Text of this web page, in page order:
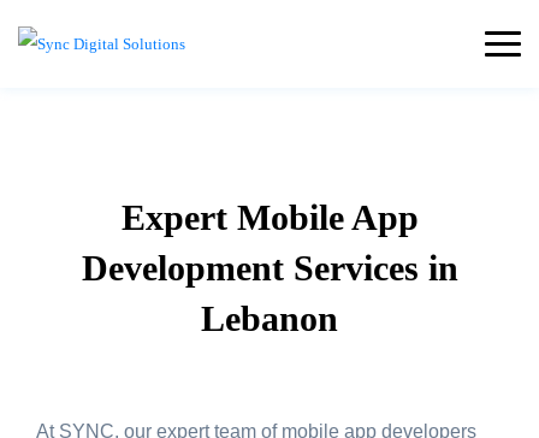
Expert Mobile App
Development Services in
Lebanon
At SYNC, our expert team of mobile app developers